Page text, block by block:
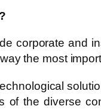
corporate and
the most
of the diverse